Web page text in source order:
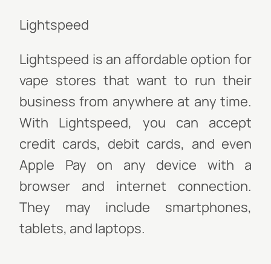
Lightspeed
Lightspeed is an affordable option for
vape stores that want to run their
business from anywhere at any time.
With Lightspeed, you can accept
credit cards, debit cards, and even
Apple Pay on any device with a
browser and internet connection.
They may include smartphones,
tablets, and laptops.